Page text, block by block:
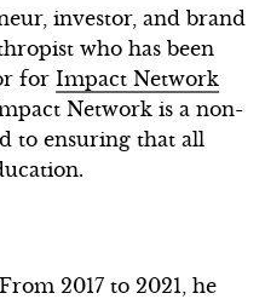
investor, and brand
who has been
for Impact Network
Network is a non-
to ensuring that all
2017 to 2021, he